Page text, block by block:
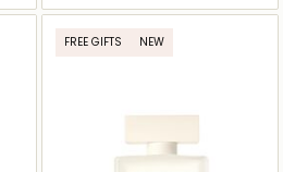
FREE GIFTS NEW